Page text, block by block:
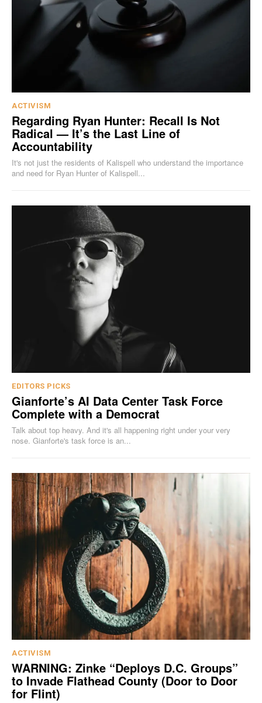
ACTIVISM
Regarding Ryan Hunter: Recall Is Not
Radical — It’s the Last Line of
Accountability
It's not just the residents of Kalispell who understand the importance
and need for Ryan Hunter of Kalispell...
EDITORS PICKS
Gianforte’s AI Data Center Task Force
Complete with a Democrat
Talk about top heavy. And it's all happening right under your very
nose. Gianforte's task force is an...
ACTIVISM
WARNING: Zinke “Deploys D.C. Groups”
to Invade Flathead County (Door to Door
for Flint)